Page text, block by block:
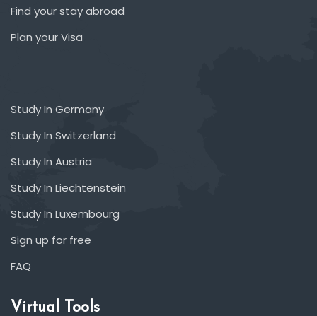
Find your stay abroad
Plan your Visa
Study In Germany
Study In Switzerland
Study In Austria
Study In Liechtenstein
Study In Luxembourg
Sign up for free
FAQ
Virtual Tools